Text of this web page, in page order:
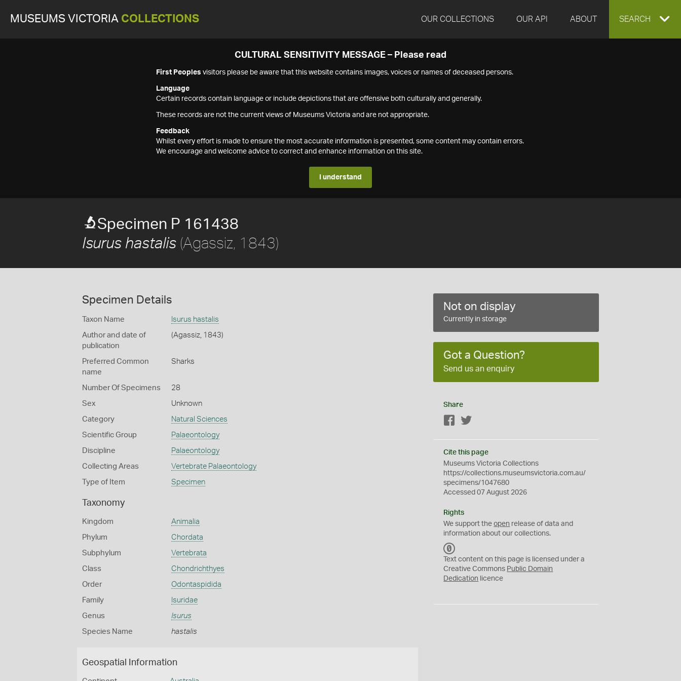
MUSEUMS VICTORIA COLLECTIONS OUR COLLECTIONS OUR API ABOUT EXPAND
SEARCH
CULTURAL SENSITIVITY MESSAGE – Please read
First Peoples visitors please be aware that this website contains images, voices or names of deceased persons.
Language
Certain records contain language or include depictions that are offensive both culturally and generally.
These records are not the current views of Museums Victoria and are not appropriate.
Feedback
Whilst every effort is made to ensure the most accurate information is presented, some content may contain errors.
We encourage and welcome advice to correct and enhance information on this site.
I understand
Specimen P 161438
Isurus hastalis (Agassiz, 1843)
Specimen Details
Taxon Name Isurus hastalis
Author and date of
publication
(Agassiz, 1843)
Preferred Common
name
Sharks
Number Of Specimens 28
Sex Unknown
Category Natural Sciences
Scientific Group Palaeontology
Discipline Palaeontology
Collecting Areas Vertebrate Palaeontology
Type of Item Specimen
Taxonomy
Kingdom Animalia
Phylum Chordata
Subphylum Vertebrata
Class Chondrichthyes
Order Odontaspidida
Family Isuridae
Genus Isurus
Species Name hastalis
Geospatial Information
Not on display
Currently in storage
Got a Question?
Send us an enquiry
Share
Facebook
Cite this page
Museums Victoria Collections
https://collections.museumsvictoria.com.au/
specimens/1047680
Accessed 07 August 2026
Rights
We support theopen release of data and
information about our collections.
C
0
Text content on this page is licensed under a
Creative Commons Public Domain
Dedication licence